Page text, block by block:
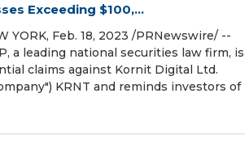
Exceeding $100,...
YORK, Feb. 18, 2023 /PRNewswire/ --
a leading national securities law firm, is
claims against Kornit Digital Ltd.
KRNT and reminds investors of